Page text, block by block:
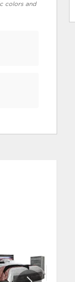
colors and